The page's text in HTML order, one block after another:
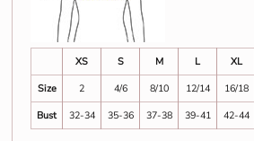
XS S M L XL
Size
2 4/6 8/10 12/14 16/18
Bust
32-34 35-36 37-38 39-41 42-44